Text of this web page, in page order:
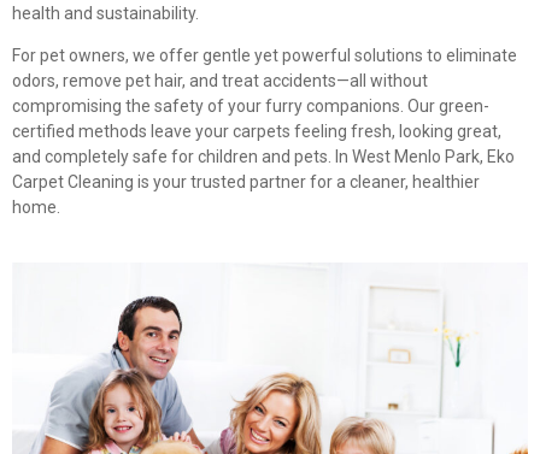
health and sustainability.
For pet owners, we offer gentle yet powerful solutions to eliminate
odors, remove pet hair, and treat accidents—all without
compromising the safety of your furry companions. Our green-
certified methods leave your carpets feeling fresh, looking great,
and completely safe for children and pets. In West Menlo Park, Eko
Carpet Cleaning is your trusted partner for a cleaner, healthier
home.